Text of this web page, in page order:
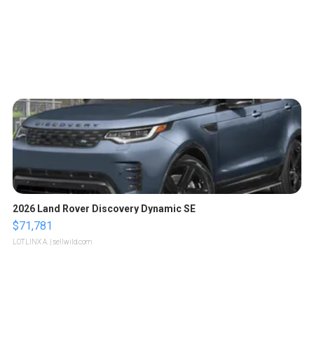
2026 Land Rover Discovery Dynamic SE
$71,781
LOTLINX A. | sellwild.com